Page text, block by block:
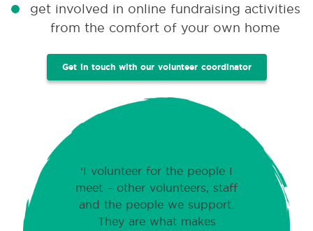
get involved in online fundraising activities
from the comfort of your own home
Get in touch with our volunteer coordinator
I volunteer for the people I
meet – other volunteers, staff
and the people we support.
They are what makes